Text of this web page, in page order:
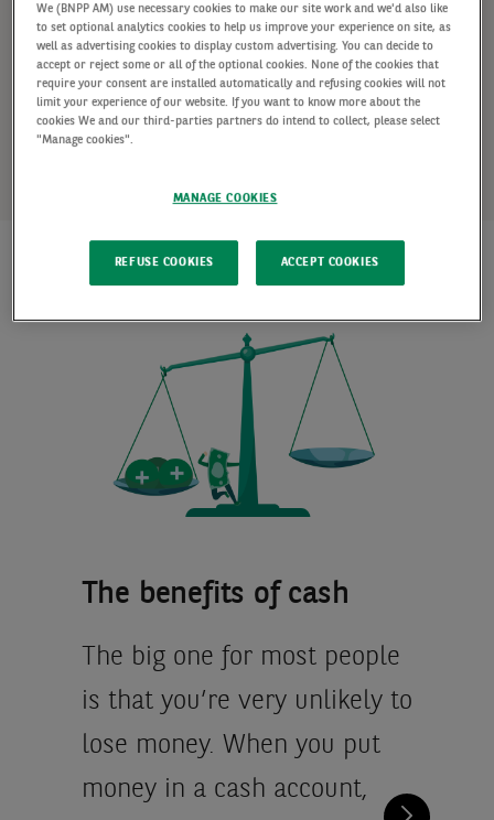
Money market funds, fixed-rate deposits and notice
accounts carry more risk than holding cash in a bank
account. These risks may include potential market
fluctuations or penalties for early withdrawal.
The benefits of cash
The big one for most people
is that you’re very unlikely to
lose money. When you put
money in a cash account,
We (BNPP AM) use necessary cookies to make our site work and we'd also like
to set optional analytics cookies to help us improve your experience on site, as
well as advertising cookies to display custom advertising. You can decide to
accept or reject some or all of the optional cookies. None of the cookies that
require your consent are installed automatically and refusing cookies will not
limit your experience of our website. If you want to know more about the
cookies We and our third-parties partners do intend to collect, please select
"Manage cookies".
MANAGE COOKIES
REFUSE COOKIES ACCEPT COOKIES